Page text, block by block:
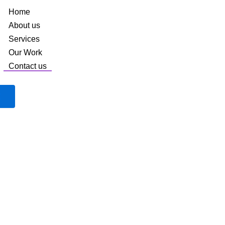
Home
About us
Services
Our Work
Contact us